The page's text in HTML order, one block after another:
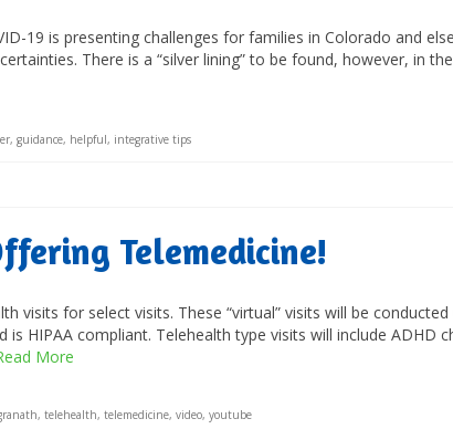
19 is presenting challenges for families in Colorado and
There is a “silver lining” to be found, however, in
, guidance, helpful, integrative tips
Telemedicine!
visits for select visits. These “virtual” visits will be
is HIPAA compliant. Telehealth type visits will include ADHD
More
, telehealth, telemedicine, video, youtube